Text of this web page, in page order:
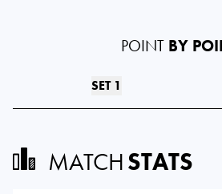
POINT BY
SET 1
MATCHSTATS